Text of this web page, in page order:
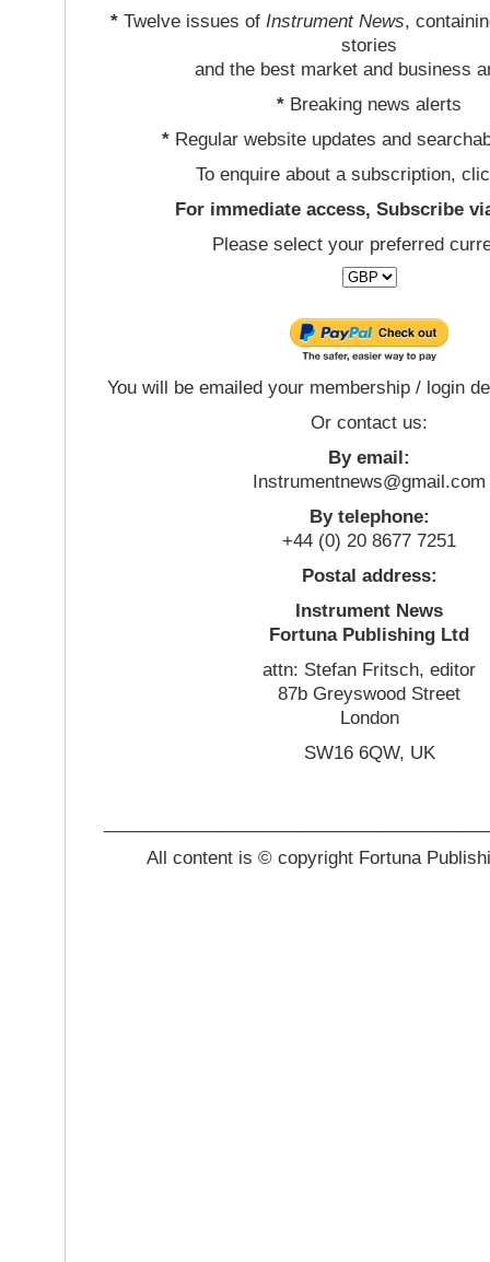
*Twelve issues of Instrument News,
stories
and the best market and business
* Breaking news alerts
*Regular website updates and
To enquire about a subscription,
For immediate access, Subscribe
Please select your preferred
You will be emailed your membership / login
Or contact us:
By email:
Instrumentnews@gmail.com
By telephone:
+44 (0) 20 8677 7251
Postal address:
Instrument News
Fortuna Publishing Ltd
attn: Stefan Fritsch, editor
87b Greyswood Street
London
SW16 6QW, UK
All content is © copyright Fortuna